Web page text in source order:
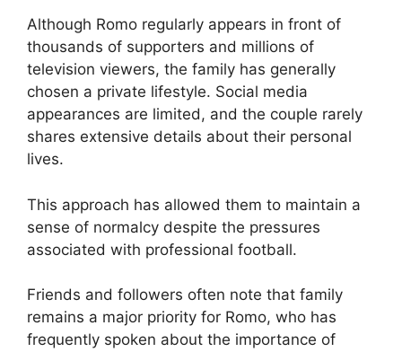
Although Romo regularly appears in front of
thousands of supporters and millions of
television viewers, the family has generally
chosen a private lifestyle. Social media
appearances are limited, and the couple rarely
shares extensive details about their personal
lives.
This approach has allowed them to maintain a
sense of normalcy despite the pressures
associated with professional football.
Friends and followers often note that family
remains a major priority for Romo, who has
frequently spoken about the importance of